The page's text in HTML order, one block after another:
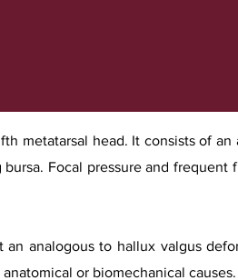
metatarsal head. It consists of an
Focal pressure and frequent
analogous to hallux valgus
or biomechanical causes.